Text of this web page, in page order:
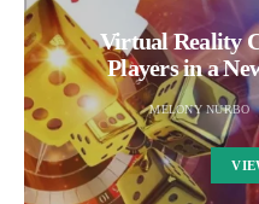
Virtual Reality
Players in a
MELONY NURBO